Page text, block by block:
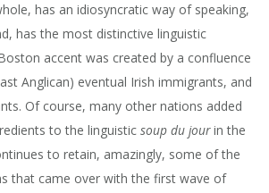
has an idiosyncratic way of speaking,
has the most distinctive linguistic
accent was created by a confluence
Anglican) eventual Irish immigrants, and
Of course, many other nations added
to the linguistic soup du jourin the
to retain, amazingly, some of the
that came over with the first wave of